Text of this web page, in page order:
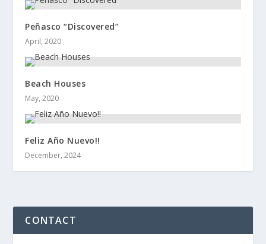
Peñasco “Discovered”
April, 2020
Beach Houses
May, 2020
Feliz Año Nuevo!!
December, 2024
CONTACT